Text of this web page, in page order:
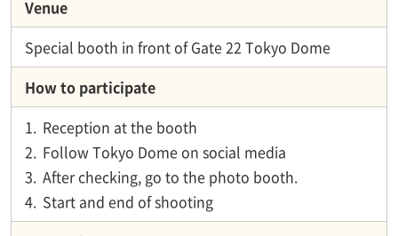
Venue
Special booth in front of Gate 22 Tokyo Dome
How to participate
1. Reception at the booth
2. Follow Tokyo Dome on social media
3. After checking, go to the photo booth.
4. Start and end of shooting